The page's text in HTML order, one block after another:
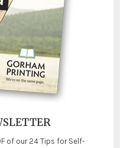
of our 24 Tips for Self-